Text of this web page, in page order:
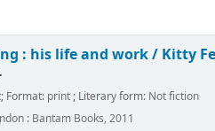
: his life and work / Kitty
; Format: print; Literary form: Not fiction
: Bantam Books, 2011